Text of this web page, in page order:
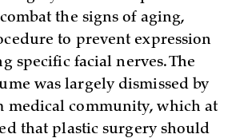
the signs of aging,
to prevent expression
specific facial nerves. The
was largely dismissed by
medical community, which at
that plastic surgery should